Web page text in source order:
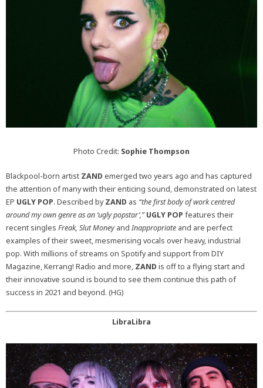
Photo Credit: Sophie Thompson
Blackpool-born artist ZAND emerged two years ago and has captured
the attention of many with their enticing sound, demonstrated on latest
EP UGLY POP. Described byZAND as “the first body of work centred
around my own genre as an ‘ugly popstar’,” UGLY POP features their
recent singles Freak, Slut Moneyand Inappropriate and are perfect
examples of their sweet, mesmerising vocals over heavy, industrial
pop. With millions of streams on Spotify and support from DIY
Magazine, Kerrang! Radio and more, ZAND is off to a flying start and
their innovative sound is bound to see them continue this path of
success in 2021 and beyond. (HG)
LibraLibra